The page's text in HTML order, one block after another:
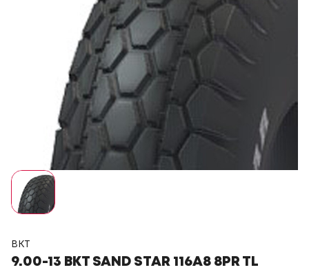
BKT
9.00-13 BKT SAND STAR 116A8 8PR TL